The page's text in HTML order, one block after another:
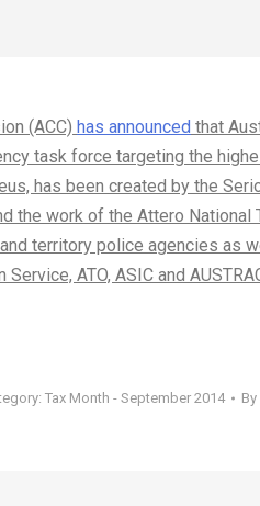
(ACC) has announced that
task force targeting the
has been created by the
the work of the Attero
territory police agencies as
ATO, ASIC and
Tax Month - September 2014 By